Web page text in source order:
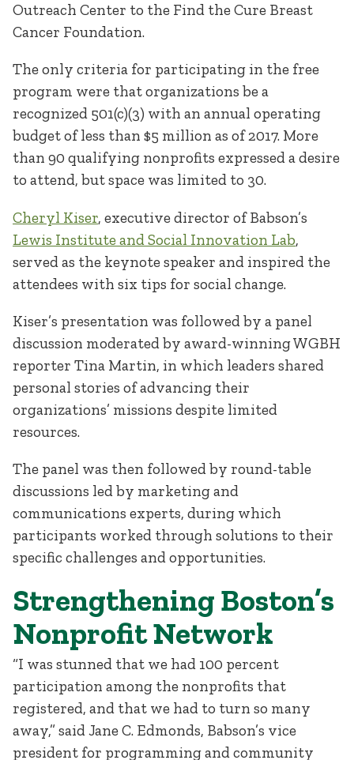
Outreach Center to the Find the Cure Breast
Cancer Foundation.
The only criteria for participating in the free
program were that organizations be a
recognized 501(c)(3) with an annual operating
budget of less than $5 million as of 2017. More
than 90 qualifying nonprofits expressed a desire
to attend, but space was limited to 30.
Cheryl Kiser, executive director of Babson’s
Lewis Institute and Social Innovation Lab,
served as the keynote speaker and inspired the
attendees with six tips for social change.
Kiser’s presentation was followed by a panel
discussion moderated by award-winning WGBH
reporter Tina Martin, in which leaders shared
personal stories of advancing their
organizations’ missions despite limited
resources.
The panel was then followed by round-table
discussions led by marketing and
communications experts, during which
participants worked through solutions to their
specific challenges and opportunities.
Strengthening Boston’s
Nonprofit Network
“I was stunned that we had 100 percent
participation among the nonprofits that
registered, and that we had to turn so many
away,” said Jane C. Edmonds, Babson’s vice
president for programming and community